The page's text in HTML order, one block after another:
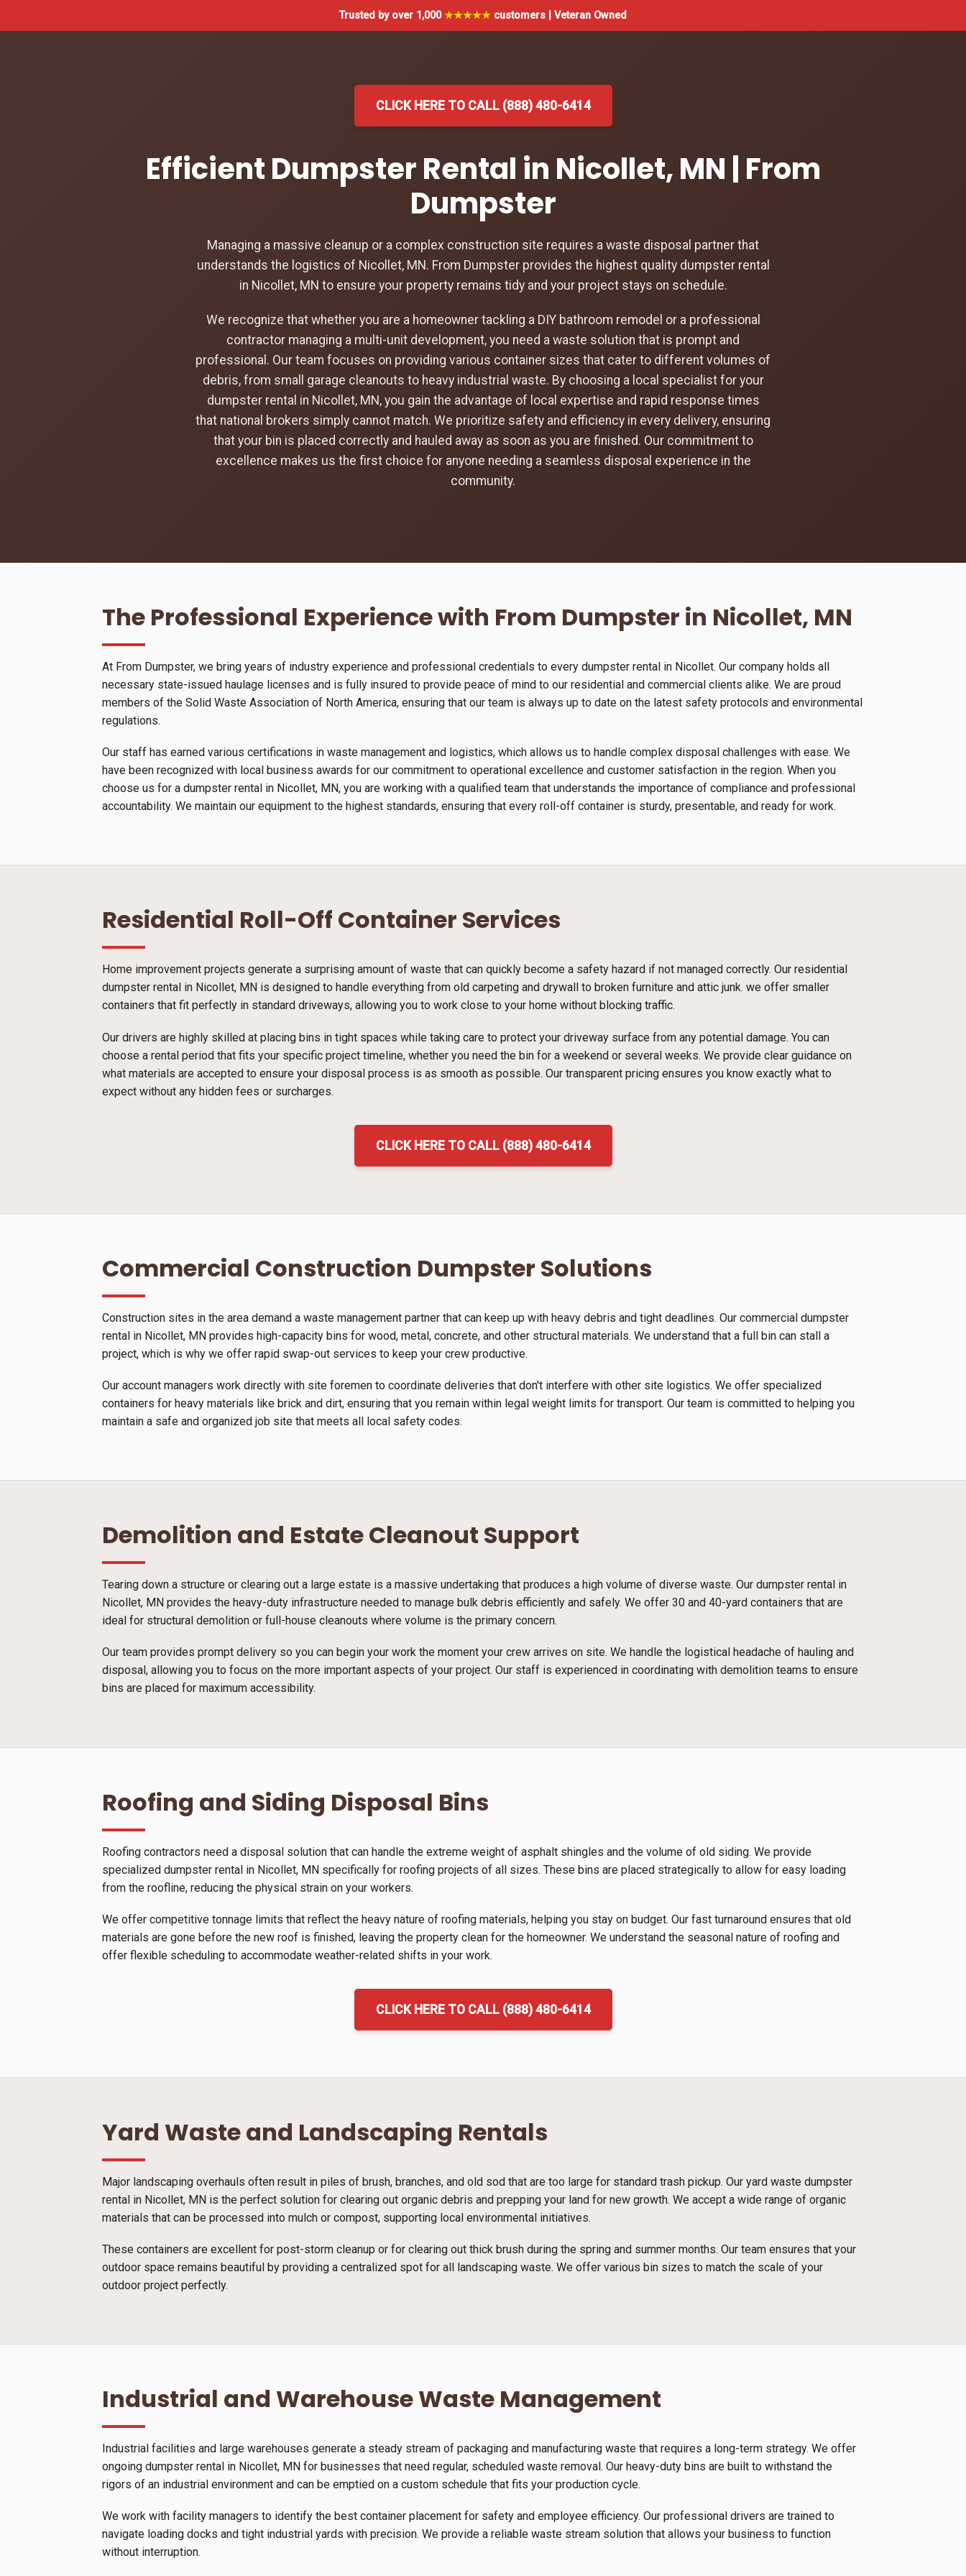
Trusted by over 1,000★★★★★ customers | Veteran Owned
CLICK HERE TO CALL (888) 480-6414
Efficient Dumpster Rental in Nicollet, MN | From
Dumpster
Managing a massive cleanup or a complex construction site requires a waste disposal partner that
understands the logistics of Nicollet, MN. From Dumpster provides the highest quality dumpster rental
in Nicollet, MN to ensure your property remains tidy and your project stays on schedule.
We recognize that whether you are a homeowner tackling a DIY bathroom remodel or a professional
contractor managing a multi-unit development, you need a waste solution that is prompt and
professional. Our team focuses on providing various container sizes that cater to different volumes of
debris, from small garage cleanouts to heavy industrial waste. By choosing a local specialist for your
dumpster rental in Nicollet, MN, you gain the advantage of local expertise and rapid response times
that national brokers simply cannot match. We prioritize safety and efficiency in every delivery, ensuring
that your bin is placed correctly and hauled away as soon as you are finished. Our commitment to
excellence makes us the first choice for anyone needing a seamless disposal experience in the
community.
The Professional Experience with From Dumpster in Nicollet, MN
At From Dumpster, we bring years of industry experience and professional credentials to every dumpster rental in Nicollet. Our company holds all
necessary state-issued haulage licenses and is fully insured to provide peace of mind to our residential and commercial clients alike. We are proud
members of the Solid Waste Association of North America, ensuring that our team is always up to date on the latest safety protocols and environmental
regulations.
Our staff has earned various certifications in waste management and logistics, which allows us to handle complex disposal challenges with ease. We
have been recognized with local business awards for our commitment to operational excellence and customer satisfaction in the region. When you
choose us for a dumpster rental in Nicollet, MN, you are working with a qualified team that understands the importance of compliance and professional
accountability. We maintain our equipment to the highest standards, ensuring that every roll-off container is sturdy, presentable, and ready for work.
Residential Roll-Off Container Services
Home improvement projects generate a surprising amount of waste that can quickly become a safety hazard if not managed correctly. Our residential
dumpster rental in Nicollet, MN is designed to handle everything from old carpeting and drywall to broken furniture and attic junk. we offer smaller
containers that fit perfectly in standard driveways, allowing you to work close to your home without blocking traffic.
Our drivers are highly skilled at placing bins in tight spaces while taking care to protect your driveway surface from any potential damage. You can
choose a rental period that fits your specific project timeline, whether you need the bin for a weekend or several weeks. We provide clear guidance on
what materials are accepted to ensure your disposal process is as smooth as possible. Our transparent pricing ensures you know exactly what to
expect without any hidden fees or surcharges.
CLICK HERE TO CALL (888) 480-6414
Commercial Construction Dumpster Solutions
Construction sites in the area demand a waste management partner that can keep up with heavy debris and tight deadlines. Our commercial dumpster
rental in Nicollet, MN provides high-capacity bins for wood, metal, concrete, and other structural materials. We understand that a full bin can stall a
project, which is why we offer rapid swap-out services to keep your crew productive.
Our account managers work directly with site foremen to coordinate deliveries that don't interfere with other site logistics. We offer specialized
containers for heavy materials like brick and dirt, ensuring that you remain within legal weight limits for transport. Our team is committed to helping you
maintain a safe and organized job site that meets all local safety codes.
Demolition and Estate Cleanout Support
Tearing down a structure or clearing out a large estate is a massive undertaking that produces a high volume of diverse waste. Our dumpster rental in
Nicollet, MN provides the heavy-duty infrastructure needed to manage bulk debris efficiently and safely. We offer 30 and 40-yard containers that are
ideal for structural demolition or full-house cleanouts where volume is the primary concern.
Our team provides prompt delivery so you can begin your work the moment your crew arrives on site. We handle the logistical headache of hauling and
disposal, allowing you to focus on the more important aspects of your project. Our staff is experienced in coordinating with demolition teams to ensure
bins are placed for maximum accessibility.
Roofing and Siding Disposal Bins
Roofing contractors need a disposal solution that can handle the extreme weight of asphalt shingles and the volume of old siding. We provide
specialized dumpster rental in Nicollet, MN specifically for roofing projects of all sizes. These bins are placed strategically to allow for easy loading
from the roofline, reducing the physical strain on your workers.
We offer competitive tonnage limits that reflect the heavy nature of roofing materials, helping you stay on budget. Our fast turnaround ensures that old
materials are gone before the new roof is finished, leaving the property clean for the homeowner. We understand the seasonal nature of roofing and
offer flexible scheduling to accommodate weather-related shifts in your work.
CLICK HERE TO CALL (888) 480-6414
Yard Waste and Landscaping Rentals
Major landscaping overhauls often result in piles of brush, branches, and old sod that are too large for standard trash pickup. Our yard waste dumpster
rental in Nicollet, MN is the perfect solution for clearing out organic debris and prepping your land for new growth. We accept a wide range of organic
materials that can be processed into mulch or compost, supporting local environmental initiatives.
These containers are excellent for post-storm cleanup or for clearing out thick brush during the spring and summer months. Our team ensures that your
outdoor space remains beautiful by providing a centralized spot for all landscaping waste. We offer various bin sizes to match the scale of your
outdoor project perfectly.
Industrial and Warehouse Waste Management
Industrial facilities and large warehouses generate a steady stream of packaging and manufacturing waste that requires a long-term strategy. We offer
ongoing dumpster rental in Nicollet, MN for businesses that need regular, scheduled waste removal. Our heavy-duty bins are built to withstand the
rigors of an industrial environment and can be emptied on a custom schedule that fits your production cycle.
We work with facility managers to identify the best container placement for safety and employee efficiency. Our professional drivers are trained to
navigate loading docks and tight industrial yards with precision. We provide a reliable waste stream solution that allows your business to function
without interruption.